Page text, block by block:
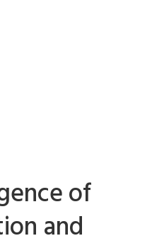
of
and